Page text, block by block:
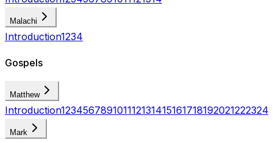
Malachi
Introduction1234
Gospels
Matthew
Introduction123456789101112131415161718192021222324
Mark